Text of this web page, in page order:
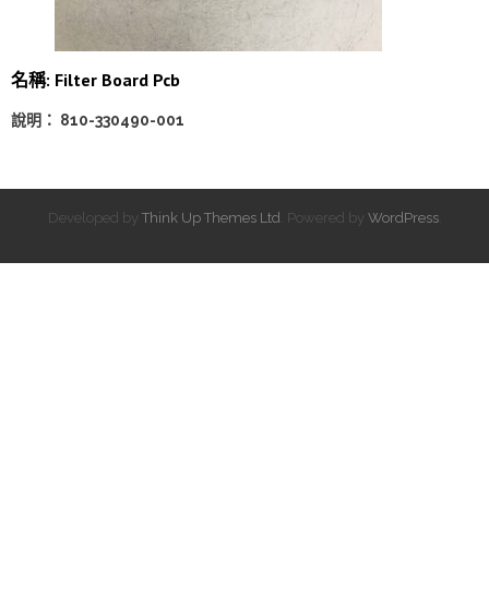
名稱: Filter Board Pcb
說明： 810-330490-001
Developed by Think Up Themes Ltd . Powered by WordPress.